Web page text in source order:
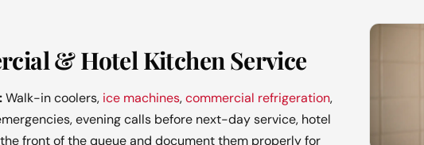
& Hotel Kitchen Service
Walk-in coolers, ice machines,commercial refrigeration,
evening calls before next-day service, hotel
front of the queue and document them properly for